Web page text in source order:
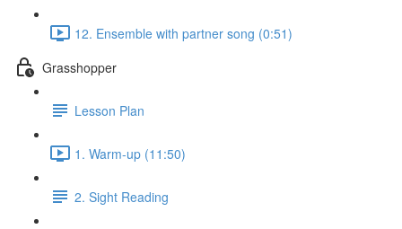
12. Ensemble with partner song (0:51)
Grasshopper
Lesson Plan
1. Warm-up (11:50)
2. Sight Reading